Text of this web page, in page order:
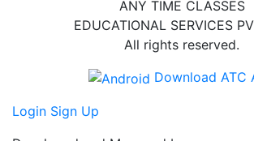
ANY TIME CLASSES
EDUCATIONAL SERVICES
All rights reserved.
Download ATC
Login Sign Up